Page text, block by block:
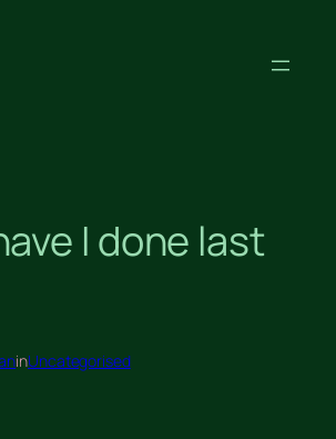
I done last
inUncategorised